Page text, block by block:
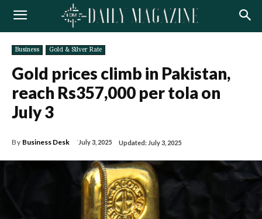
Business Gold & Silver Rate
Gold prices climb in Pakistan,
reach Rs357,000 per tola on
July 3
By Business Desk July 3, 2025 Updated: July 3, 2025